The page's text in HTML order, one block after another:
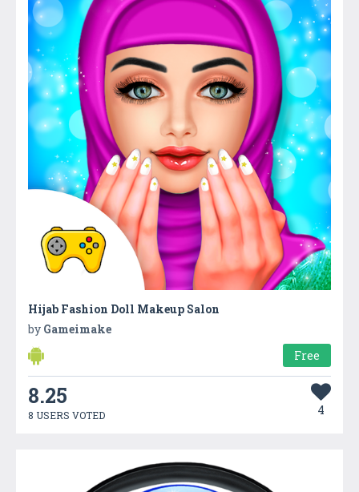
Hijab Fashion Doll Makeup Salon
by Gameimake
Free
8.25
8 USERS VOTED 4